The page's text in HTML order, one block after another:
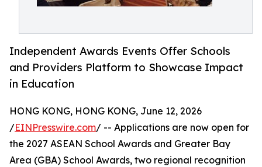
Independent Awards Events Offer Schools
and Providers Platform to Showcase Impact
in Education
HONG KONG, HONG KONG, June 12, 2026
/EINPresswire.com/ -- Applications are now open for
the 2027 ASEAN School Awards and Greater Bay
Area (GBA) School Awards, two regional recognition